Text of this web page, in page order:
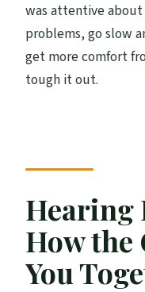
was attentive about
problems, go slow
get more comfort
tough it out.
Hearing
How the
You